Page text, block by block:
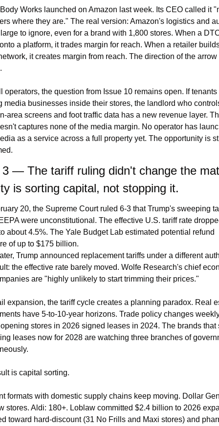
Works launched on Amazon last week. Its CEO called it
where they are." The real version: Amazon's logistics and
to ignore, even for a brand with 1,800 stores. When a
a platform, it trades margin for reach. When a retailer
it creates margin from reach. The direction of the arrow
operators, the question from Issue 10 remains open. If tenants
media businesses inside their stores, the landlord who
area screens and foot traffic data has a new revenue layer.
captures none of the media margin. No operator has
as a service across a full property yet. The opportunity is
3 — The tariff ruling didn't change the
is sorting capital, not stopping it.
20, the Supreme Court ruled 6-3 that Trump's sweeping
were unconstitutional. The effective U.S. tariff rate
about 4.5%. The Yale Budget Lab estimated potential refund
of up to $175 billion.
Trump announced replacement tariffs under a different
the effective rate barely moved. Wolfe Research's chief
are "highly unlikely to start trimming their prices."
expansion, the tariff cycle creates a planning paradox. Real
have 5-to-10-year horizons. Trade policy changes
stores in 2026 signed leases in 2024. The brands that
leases now for 2028 are watching three branches of
is capital sorting.
formats with domestic supply chains keep moving. Dollar
stores. Aldi: 180+. Loblaw committed $2.4 billion to 2026
toward hard-discount (31 No Frills and Maxi stores) and